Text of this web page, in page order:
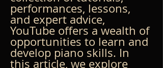
performances, lessons,
and expert advice,
YouTube offers a wealth of
opportunities to learn and
develop piano skills. In
this article, we explore